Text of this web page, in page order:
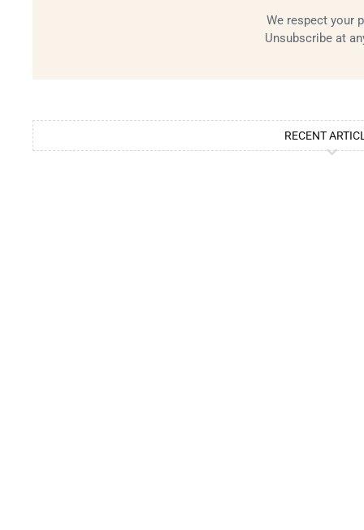
We respect your
Unsubscribe at
RECENT